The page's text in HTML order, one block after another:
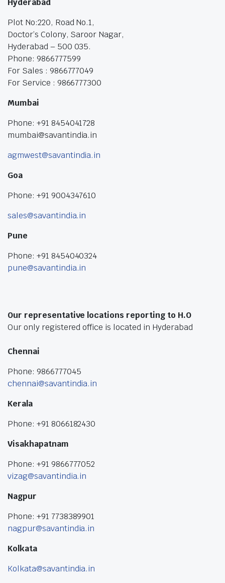
Hyderabad
Plot No:220, Road No.1,
Doctor’s Colony, Saroor Nagar,
Hyderabad – 500 035.
Phone: 9866777599
For Sales : 9866777049
For Service : 9866777300
Mumbai
Phone: +91 8454041728
mumbai@savantindia.in
agmwest@savantindia.in
Goa
Phone: +91 9004347610
sales@savantindia.in
Pune
Phone: +91 8454040324
pune@savantindia.in
Our representative locations reporting to H.O
Our only registered office is located in Hyderabad
Chennai
Phone: 9866777045
chennai@savantindia.in
Kerala
Phone: +91 8066182430
Visakhapatnam
Phone: +91 9866777052
vizag@savantindia.in
Nagpur
Phone: +91 7738389901
nagpur@savantindia.in
Kolkata
Kolkata@savantindia.in